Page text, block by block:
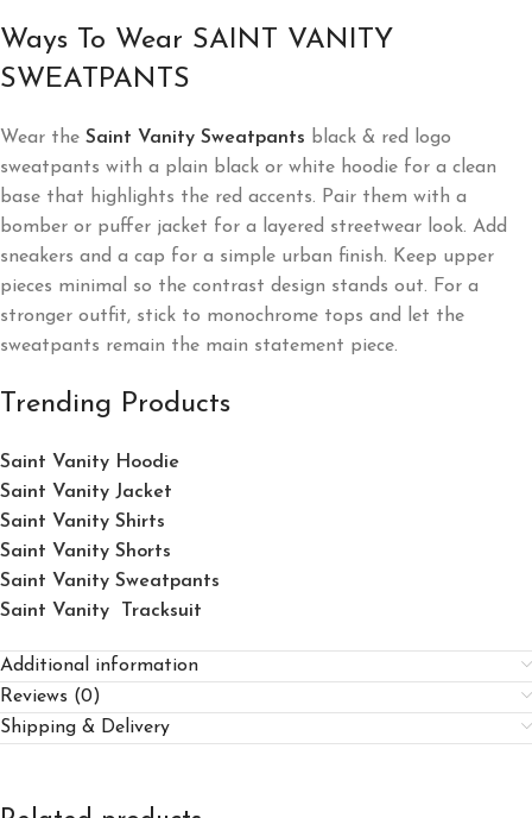
Ways To Wear SAINT VANITY
SWEATPANTS
Wear the Saint Vanity Sweatpants black & red logo
sweatpants with a plain black or white hoodie for a clean
base that highlights the red accents. Pair them with a
bomber or puffer jacket for a layered streetwear look. Add
sneakers and a cap for a simple urban finish. Keep upper
pieces minimal so the contrast design stands out. For a
stronger outfit, stick to monochrome tops and let the
sweatpants remain the main statement piece.
Trending Products
Saint Vanity Hoodie
Saint Vanity Jacket
Saint Vanity Shirts
Saint Vanity Shorts
Saint Vanity Sweatpants
Saint Vanity Tracksuit
Additional information
Reviews (0)
Shipping & Delivery